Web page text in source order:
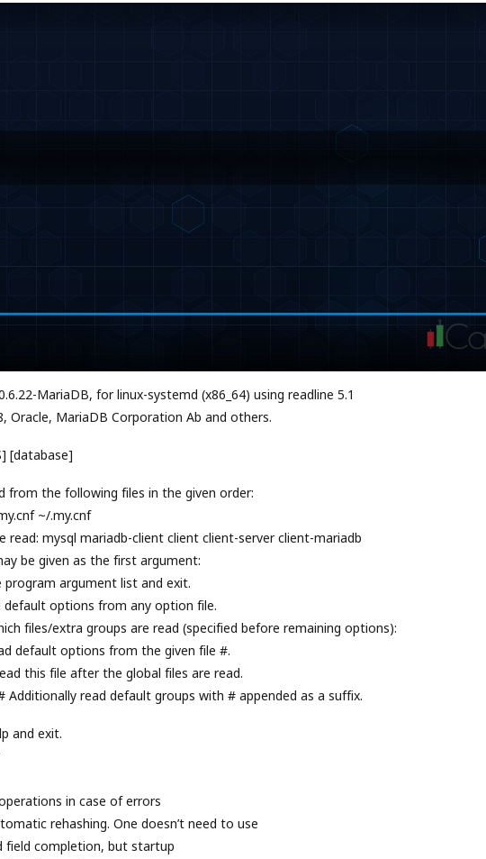
MariaDB, for linux-systemd (x86_64) using readline 5.1
Oracle, MariaDB Corporation Ab and others.
[database]
from the following files in the given order:
~/.my.cnf
read: mysql mariadb-client client client-server client-mariadb
be given as the first argument:
argument list and exit.
default options from any option file.
files/extra groups are read (specified before remaining options):
default options from the given file #.
this file after the global files are read.
Additionally read default groups with # appended as a suffix.
and exit.
in case of errors
rehashing. One doesn’t need to use
field completion, but startup